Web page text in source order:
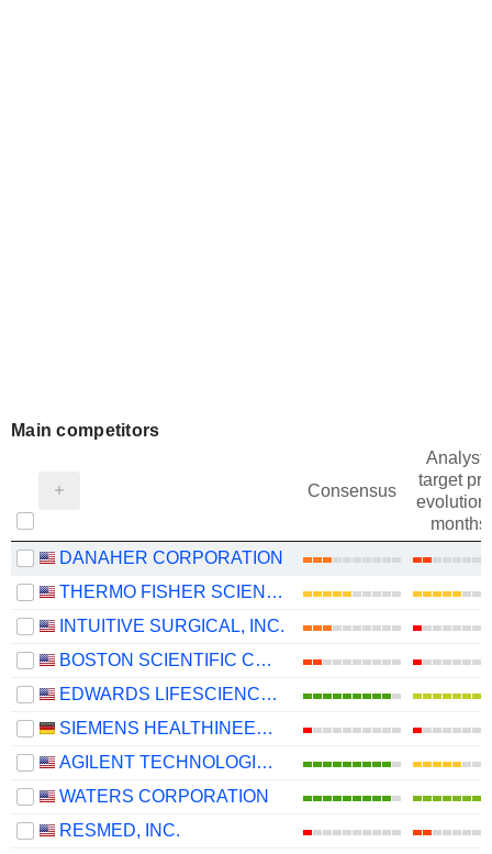
Main competitors
Consensus
target
evolution
months)
DANAHER CORPORATION
THERMO FISHER SCIENTIFIC, INC.
INTUITIVE SURGICAL, INC.
BOSTON SCIENTIFIC CORPORATION
EDWARDS LIFESCIENCES CORPORATION
SIEMENS HEALTHINEERS AG
AGILENT TECHNOLOGIES, INC.
WATERS CORPORATION
RESMED, INC.